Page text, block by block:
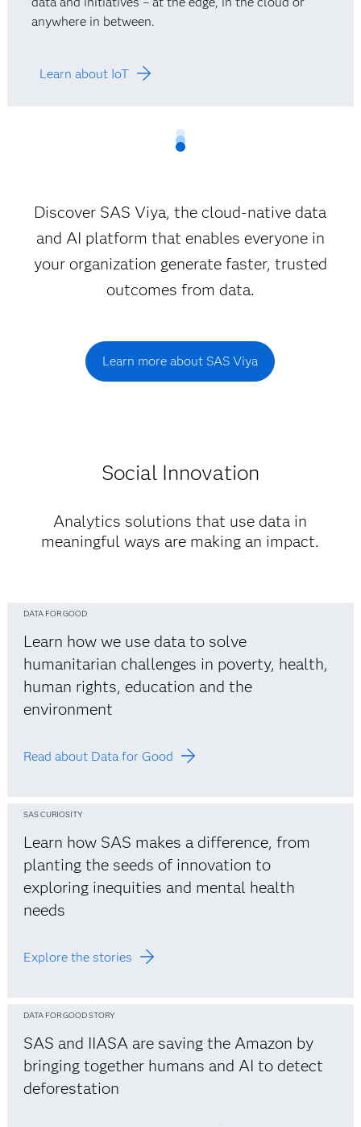
anywhere in between.
Learn about IoT
Discover SAS Viya, the cloud-native data
and AI platform that enables everyone in
your organization generate faster, trusted
outcomes from data.
Learn more about SAS Viya
Social Innovation
Analytics solutions that use data in
meaningful ways are making an impact.
DATA FOR GOOD
Learn how we use data to solve
humanitarian challenges in poverty, health,
human rights, education and the
environment
Read about Data for Good
SAS CURIOSITY
Learn how SAS makes a difference, from
planting the seeds of innovation to
exploring inequities and mental health
needs
Explore the stories
DATA FOR GOOD STORY
SAS and IIASA are saving the Amazon by
bringing together humans and AI to detect
deforestation